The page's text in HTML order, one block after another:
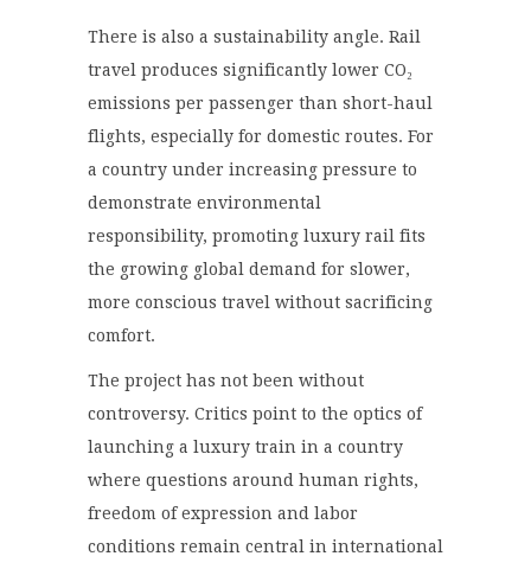
There is also a sustainability angle. Rail
travel produces significantly lower CO₂
emissions per passenger than short-haul
flights, especially for domestic routes. For
a country under increasing pressure to
demonstrate environmental
responsibility, promoting luxury rail fits
the growing global demand for slower,
more conscious travel without sacrificing
comfort.
The project has not been without
controversy. Critics point to the optics of
launching a luxury train in a country
where questions around human rights,
freedom of expression and labor
conditions remain central in international